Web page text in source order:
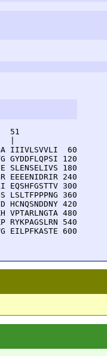
51
IIIVLSVVLI  60
GYDDFLQPSI 120
SLENSELIVS 180
EEEENIDRIR 240
EQSHFGSTTV 300
LSLTFPPPNG 360
HCNQSNDDNY 420
VPTARLNGTA 480
RYKPAGSLRN 540
EILPFKASTE 600